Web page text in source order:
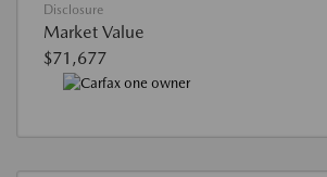
Disclosure
Market Value
$71,677